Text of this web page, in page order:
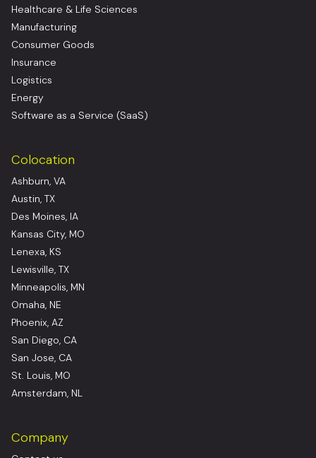
Healthcare & Life Sciences
Manufacturing
Consumer Goods
Insurance
Logistics
Energy
Software as a Service (SaaS)
Colocation
Ashburn, VA
Austin, TX
Des Moines, IA
Kansas City, MO
Lenexa, KS
Lewisville, TX
Minneapolis, MN
Omaha, NE
Phoenix, AZ
San Diego, CA
San Jose, CA
St. Louis, MO
Amsterdam, NL
Company